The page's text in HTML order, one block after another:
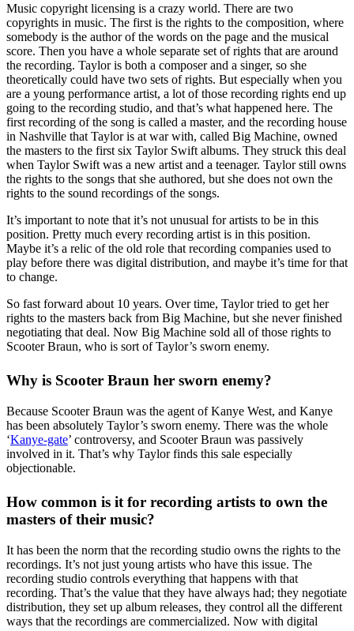
Music copyright licensing is a crazy world. There are two
copyrights in music. The first is the rights to the composition, where
somebody is the author of the words on the page and the musical
score. Then you have a whole separate set of rights that are around
the recording. Taylor is both a composer and a singer, so she
theoretically could have two sets of rights. But especially when you
are a young performance artist, a lot of those recording rights end up
going to the recording studio, and that’s what happened here. The
first recording of the song is called a master, and the recording house
in Nashville that Taylor is at war with, called Big Machine, owned
the masters to the first six Taylor Swift albums. They struck this deal
when Taylor Swift was a new artist and a teenager. Taylor still owns
the rights to the songs that she authored, but she does not own the
rights to the sound recordings of the songs.
It’s important to note that it’s not unusual for artists to be in this
position. Pretty much every recording artist is in this position.
Maybe it’s a relic of the old role that recording companies used to
play before there was digital distribution, and maybe it’s time for that
to change.
So fast forward about 10 years. Over time, Taylor tried to get her
rights to the masters back from Big Machine, but she never finished
negotiating that deal. Now Big Machine sold all of those rights to
Scooter Braun, who is sort of Taylor’s sworn enemy.
Why is Scooter Braun her sworn enemy?
Because Scooter Braun was the agent of Kanye West, and Kanye
has been absolutely Taylor’s sworn enemy. There was the whole
‘Kanye-gate’ controversy, and Scooter Braun was passively
involved in it. That’s why Taylor finds this sale especially
objectionable.
How common is it for recording artists to own the
masters of their music?
It has been the norm that the recording studio owns the rights to the
recordings. It’s not just young artists who have this issue. The
recording studio controls everything that happens with that
recording. That’s the value that they have always had; they negotiate
distribution, they set up album releases, they control all the different
ways that the recordings are commercialized. Now with digital